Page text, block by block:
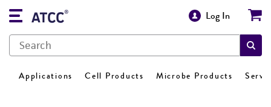
Log In
Applications Cell Products Microbe Products